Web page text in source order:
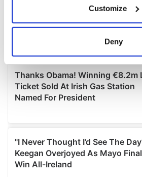
Collect information about
location which can be accurate
Find out more about how your
and set your preferences in the
We use cookies to personalise
We also share information about
our social media, advertising and
may combine it with other
provided to them or that they’ve
Customize
Deny